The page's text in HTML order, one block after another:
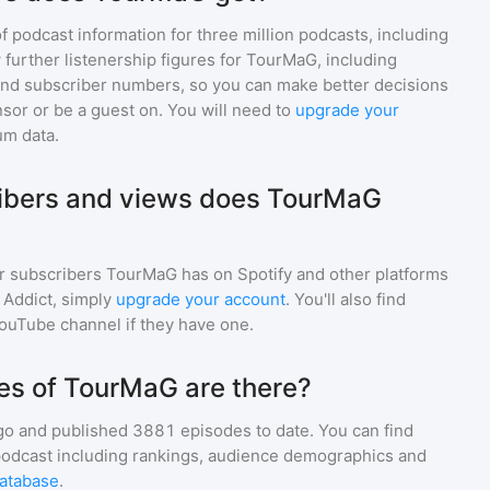
podcast information for three million podcasts, including
further listenership figures for TourMaG, including
subscriber numbers, so you can make better decisions
or be a guest on. You will need to upgrade your
data.
and views does TourMaG
subscribers TourMaG has on Spotify and other platforms
simply upgrade your account. You'll also find
channel if they have one.
of TourMaG are there?
and published 3881 episodes to date. You can find
including rankings, audience demographics and
.